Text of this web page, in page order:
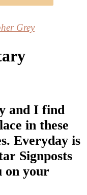
Grey
and I find
in these
Everyday is
Signposts
on your